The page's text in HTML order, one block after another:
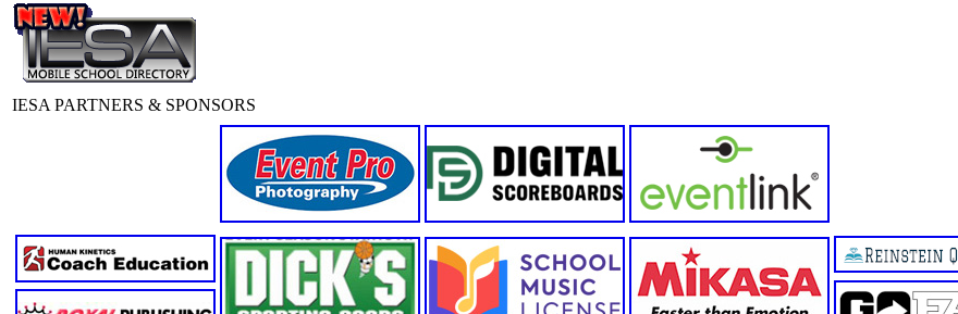
IESA PARTNERS & SPONSORS